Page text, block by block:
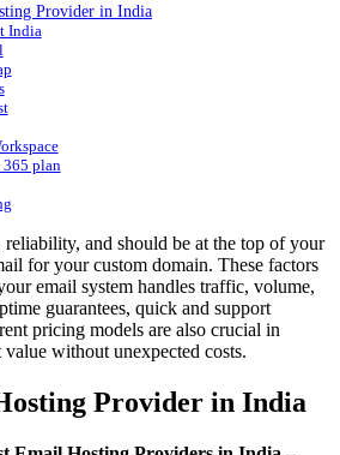
Provider in India
India
plan
reliability, and should be at the top of your
for your custom domain. These factors
email system handles traffic, volume,
guarantees, quick and support
pricing models are also crucial in
without unexpected costs.
Provider in India